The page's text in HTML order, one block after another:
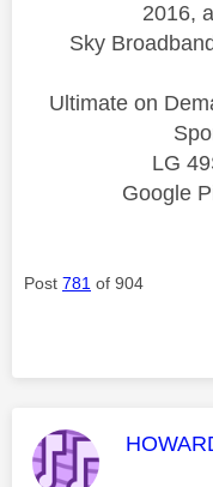
2016,
Sky
Ultimate on
LG
Google
Post 781 of 904
This